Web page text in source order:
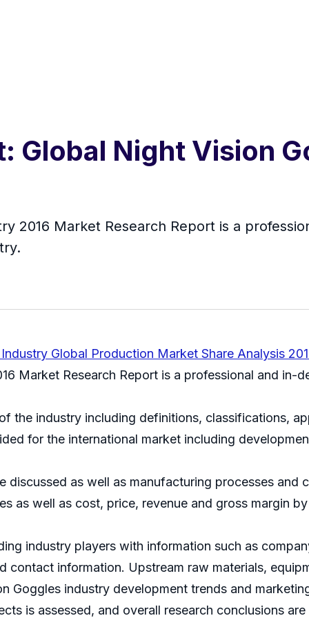
Global Night Vision
2016 Market Research Report is a
Global Production Market Share Analysis
Market Research Report is a professional and in-
the industry including definitions, classifications,
for the international market including
discussed as well as manufacturing processes and
as well as cost, price, revenue and gross margin
industry players with information such as
information. Upstream raw materials,
Goggles industry development trends and
is assessed, and overall research conclusions